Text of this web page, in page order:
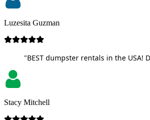
Luzesita Guzman
"BEST dumpster rentals in the
Stacy Mitchell